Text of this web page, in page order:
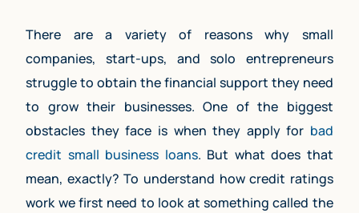
There are a variety of reasons why small
companies, start-ups, and solo entrepreneurs
struggle to obtain the financial support they need
to grow their businesses. One of the biggest
obstacles they face is when they apply for bad
credit small business loans. But what does that
mean, exactly? To understand how credit ratings
work we first need to look at something called the